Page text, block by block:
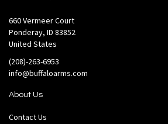
660 Vermeer Court
Ponderay, ID 83852
United States
(208)-263-6953
info@buffaloarms.com
About Us
Contact Us